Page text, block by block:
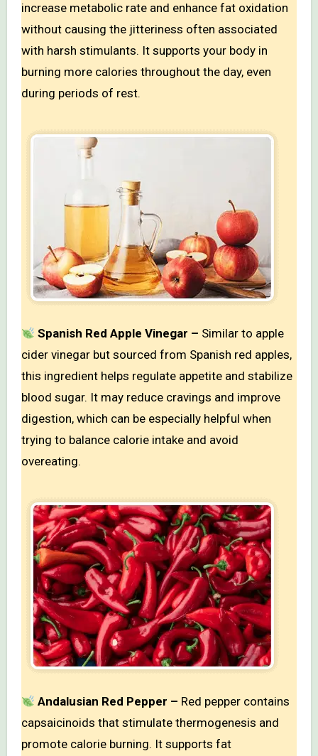
increase metabolic rate and enhance fat oxidation
without causing the jitteriness often associated
with harsh stimulants. It supports your body in
burning more calories throughout the day, even
during periods of rest.
Spanish Red Apple Vinegar – Similar to apple
cider vinegar but sourced from Spanish red apples,
this ingredient helps regulate appetite and stabilize
blood sugar. It may reduce cravings and improve
digestion, which can be especially helpful when
trying to balance calorie intake and avoid
overeating.
Andalusian Red Pepper – Red pepper contains
capsaicinoids that stimulate thermogenesis and
promote calorie burning. It supports fat